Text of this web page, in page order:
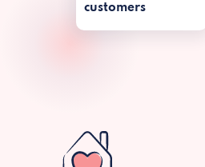
customers